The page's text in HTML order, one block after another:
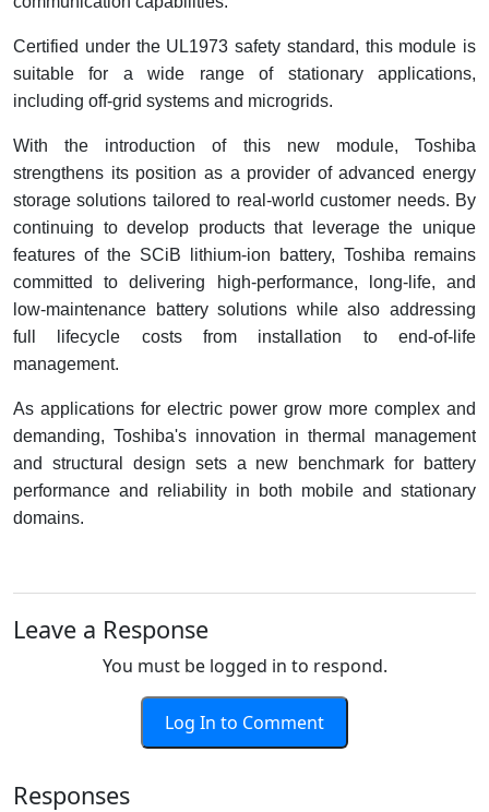
Certified under the UL1973 safety standard, this module is
suitable for a wide range of stationary applications,
including off-grid systems and microgrids.
With the introduction of this new module, Toshiba
strengthens its position as a provider of advanced energy
storage solutions tailored to real-world customer needs. By
continuing to develop products that leverage the unique
features of the SCiB lithium-ion battery, Toshiba remains
committed to delivering high-performance, long-life, and
low-maintenance battery solutions while also addressing
full lifecycle costs from installation to end-of-life
management.
As applications for electric power grow more complex and
demanding, Toshiba's innovation in thermal management
and structural design sets a new benchmark for battery
performance and reliability in both mobile and stationary
domains.
Leave a Response
You must be logged in to respond.
Log In to Comment
Responses